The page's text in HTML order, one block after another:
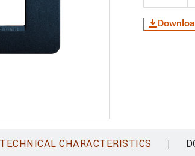
TECHNICAL CHARACTERISTICS |